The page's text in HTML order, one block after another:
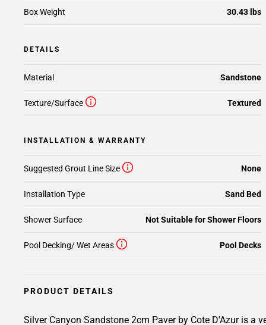
Box Weight 30.43 lbs
DETAILS
Material Sandstone
Texture/Surface Textured
INSTALLATION & WARRANTY
Suggested Grout Line Size None
Installation Type Sand Bed
Shower Surface Not Suitable for Shower Floors
Pool Decking/ Wet Areas Pool Decks
PRODUCT DETAILS
Silver Canyon Sandstone 2cm Paver by Cote D'Azur is